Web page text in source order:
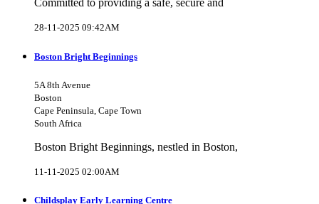
Committed to providing a safe, secure and
28-11-2025 09:42AM
Boston Bright Beginnings
5A 8th Avenue
Boston
Cape Peninsula, Cape Town
South Africa
Boston Bright Beginnings, nestled in Boston,
11-11-2025 02:00AM
Childsplay Early Learning Centre